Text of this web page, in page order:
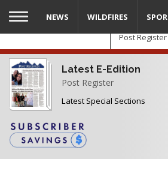
Skip
main
content
Post Register
Latest E-Edition
Post Register
Latest Special Sections
NEWS WILDFIRES